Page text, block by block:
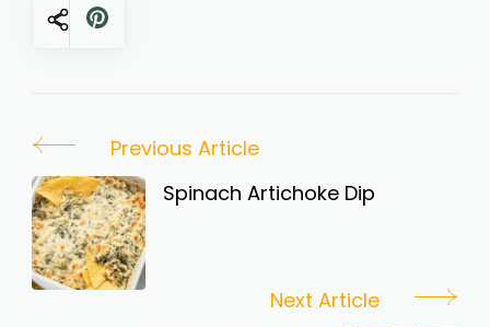
Post
Navigation
Previous Article
Spinach Artichoke Dip
Next Article